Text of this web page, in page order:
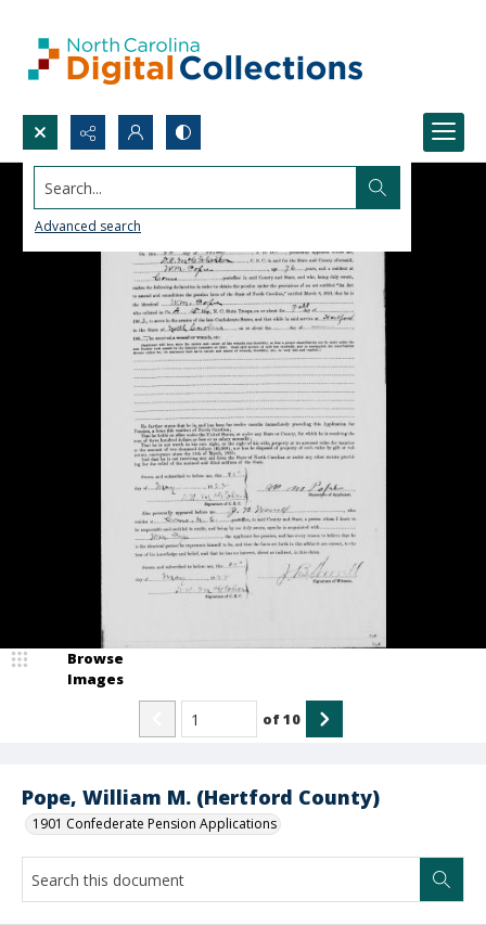
Search...
Advanced search
Pope, William M. (Hertford County)
1901 Confederate Pension Applications
Browse
Images
of10